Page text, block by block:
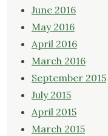
June 2016
May 2016
April 2016
March 2016
September 2015
July 2015
April 2015
March 2015